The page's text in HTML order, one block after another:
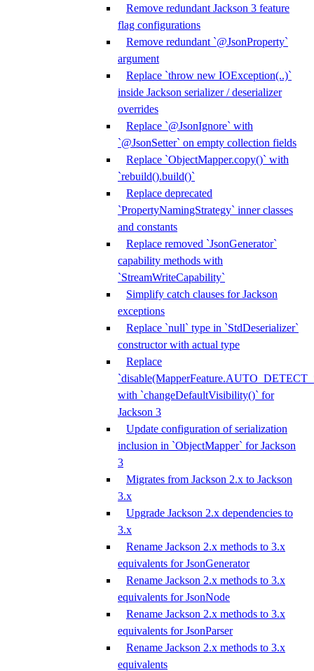
Remove redundant Jackson 3 feature
flag configurations
Remove redundant `@JsonProperty`
argument
Replace `throw new IOException(..)`
inside Jackson serializer / deserializer
overrides
Replace `@JsonIgnore` with
`@JsonSetter` on empty collection fields
Replace `ObjectMapper.copy()` with
`rebuild().build()`
Replace deprecated
`PropertyNamingStrategy` inner classes
and constants
Replace removed `JsonGenerator`
capability methods with
`StreamWriteCapability`
Simplify catch clauses for Jackson
exceptions
Replace `null` type in `StdDeserializer`
constructor with actual type
Replace
with `changeDefaultVisibility()` for
Jackson 3
Update configuration of serialization
inclusion in `ObjectMapper` for Jackson
3
Migrates from Jackson 2.x to Jackson
3.x
Upgrade Jackson 2.x dependencies to
3.x
Rename Jackson 2.x methods to 3.x
equivalents for JsonGenerator
Rename Jackson 2.x methods to 3.x
equivalents for JsonNode
Rename Jackson 2.x methods to 3.x
equivalents for JsonParser
Rename Jackson 2.x methods to 3.x
equivalents